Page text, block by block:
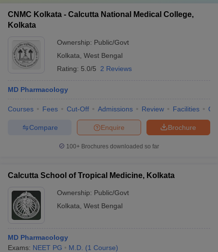
CNMC Kolkata - Calcutta National Medical College,
Kolkata
Ownership: Public/Govt
Kolkata West Bengal
Rating: 5.0/5 2 Reviews
MD Pharmacology
Courses Fees Cut-Off Admissions Review Facilities
Brochure
Enquire
Compare
100+ Brochures downloaded so far
Calcutta School of Tropical Medicine, Kolkata
Ownership: Public/Govt
Kolkata West Bengal
MD Pharmacology
Exams: NEET PG M.D. (1 Course)